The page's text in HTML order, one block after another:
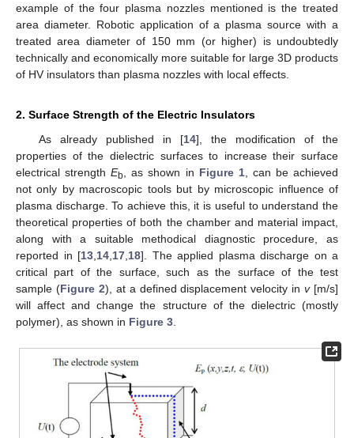
example of the four plasma nozzles mentioned is the treated
area diameter. Robotic application of a plasma source with a
treated area diameter of 150 mm (or higher) is undoubtedly
technically and economically more suitable for large 3D products
of HV insulators than plasma nozzles with local effects.
2. Surface Strength of the Electric Insulators
As already published in [14], the modification of the
properties of the dielectric surfaces to increase their surface
electrical strengthEb , as shown in Figure 1, can be achieved
not only by macroscopic tools but by microscopic influence of
plasma discharge. To achieve this, it is useful to understand the
theoretical properties of both the chamber and material impact,
along with a suitable methodical diagnostic procedure, as
reported in [13 14 17 18]. The applied plasma discharge on a
critical part of the surface, such as the surface of the test
sample (Figure 2), at a defined displacement velocity inv[m/s]
will affect and change the structure of the dielectric (mostly
polymer), as shown in Figure 3